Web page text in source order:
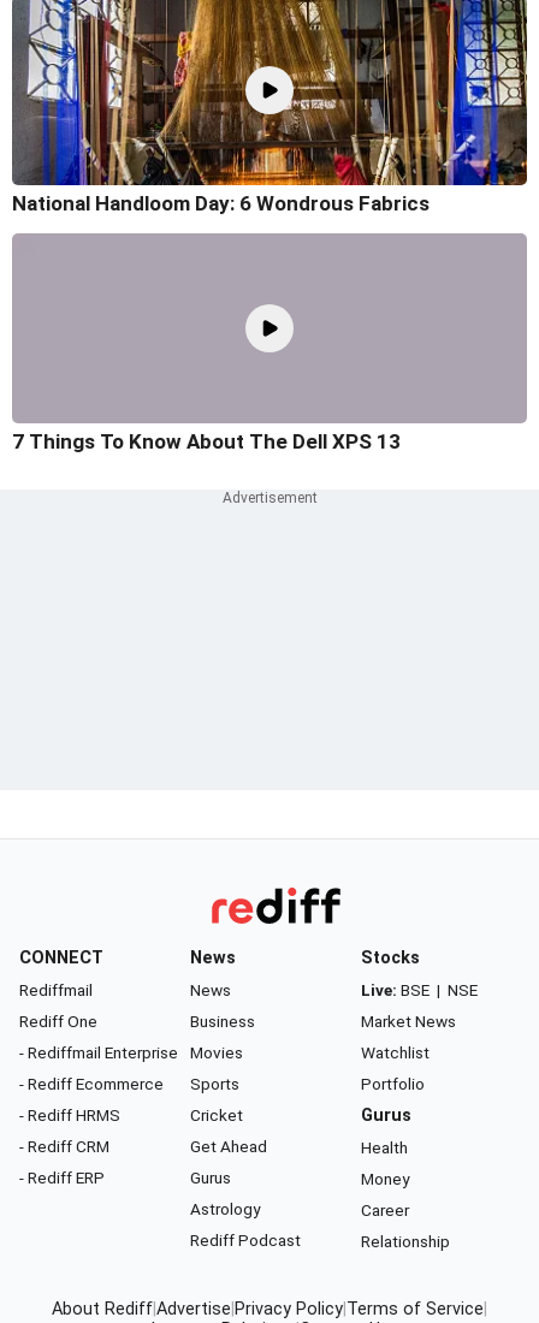
National Handloom Day: 6 Wondrous Fabrics
7 Things To Know About The Dell XPS 13
CONNECT
Rediffmail
Rediff One
- Rediffmail Enterprise
- Rediff Ecommerce
- Rediff HRMS
- Rediff CRM
- Rediff ERP
News
News
Business
Movies
Sports
Cricket
Get Ahead
Gurus
Astrology
Rediff Podcast
Stocks
Live: BSE | NSE
Market News
Watchlist
Portfolio
Gurus
Health
Money
Career
Relationship
About RediffAdvertise Privacy Policy Terms of Service